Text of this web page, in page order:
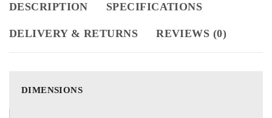
DESCRIPTION SPECIFICATIONS
DELIVERY & RETURNS REVIEWS (0)
DIMENSIONS